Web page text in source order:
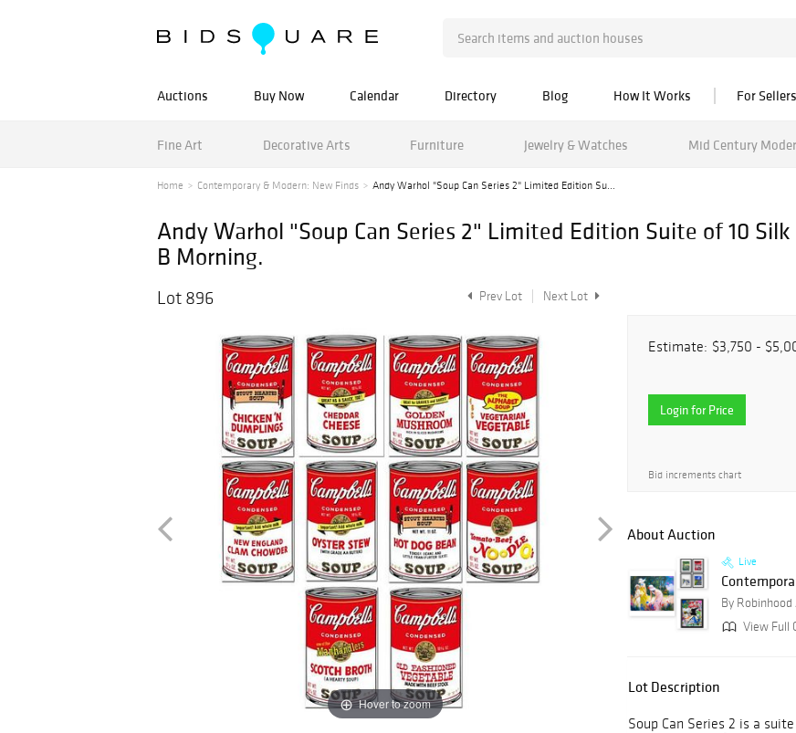
Auctions Buy Now Calendar Directory Blog How It Works For Sellers
Fine Art Decorative Arts Furniture Jewelry & Watches Mid Century
Home Contemporary & Modern: New Finds Andy Warhol "Soup Can Series 2" Limited Edition Su...
Andy Warhol "Soup Can Series 2" Limited Edition Suite of 10
B Morning.
Lot 896 Prev Lot Next Lot
Hover to zoom
Estimate: $3,750 -
Login for Price
Bid increments chart
About Auction
Live
By
View Full
Lot Description
Soup Can Series 2 is a